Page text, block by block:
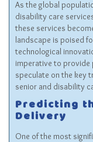
As the global
disability care
these services
landscape is poised
technological
imperative to provide
speculate on the key
senior and disability
Predicting
Delivery
One of the most